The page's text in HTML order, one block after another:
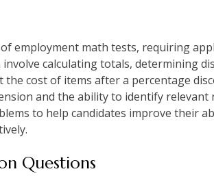
employment math tests, requiring
calculating totals, determining
the cost of items after a percentage
and the ability to identify
to help candidates improve their
Questions